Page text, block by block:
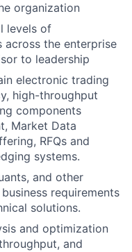
organization
levels of
across the enterprise
to leadership
electronic trading
high-throughput
components
Market Data
RFQs and
systems.
and other
requirements
solutions.
and optimization
and